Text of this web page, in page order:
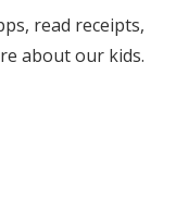
read receipts,
about our kids.